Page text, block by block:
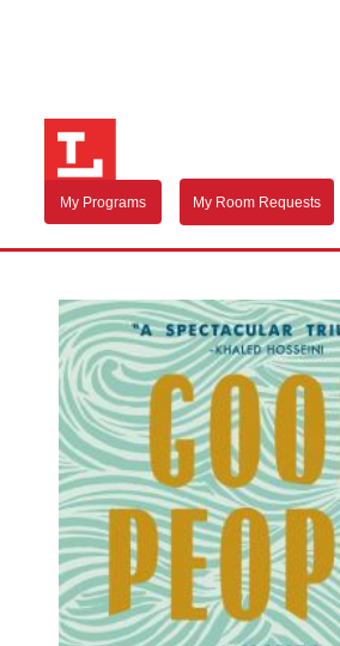
My Programs My Room Requests